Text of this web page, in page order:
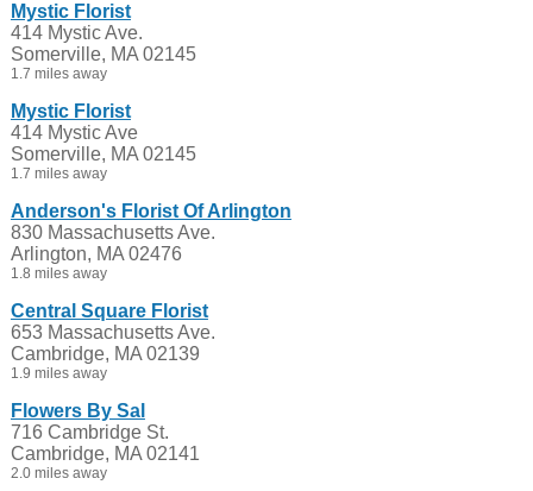
Mystic Florist
414 Mystic Ave.
Somerville, MA 02145
1.7 miles away
Mystic Florist
414 Mystic Ave
Somerville, MA 02145
1.7 miles away
Anderson's Florist Of Arlington
830 Massachusetts Ave.
Arlington, MA 02476
1.8 miles away
Central Square Florist
653 Massachusetts Ave.
Cambridge, MA 02139
1.9 miles away
Flowers By Sal
716 Cambridge St.
Cambridge, MA 02141
2.0 miles away